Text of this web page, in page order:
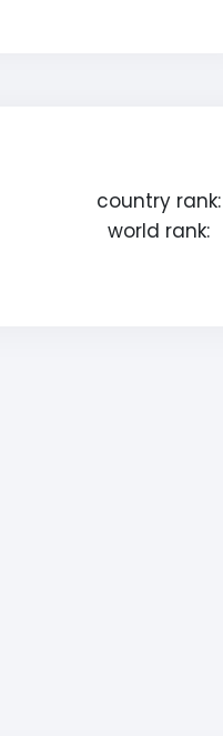
country rank:
world rank: